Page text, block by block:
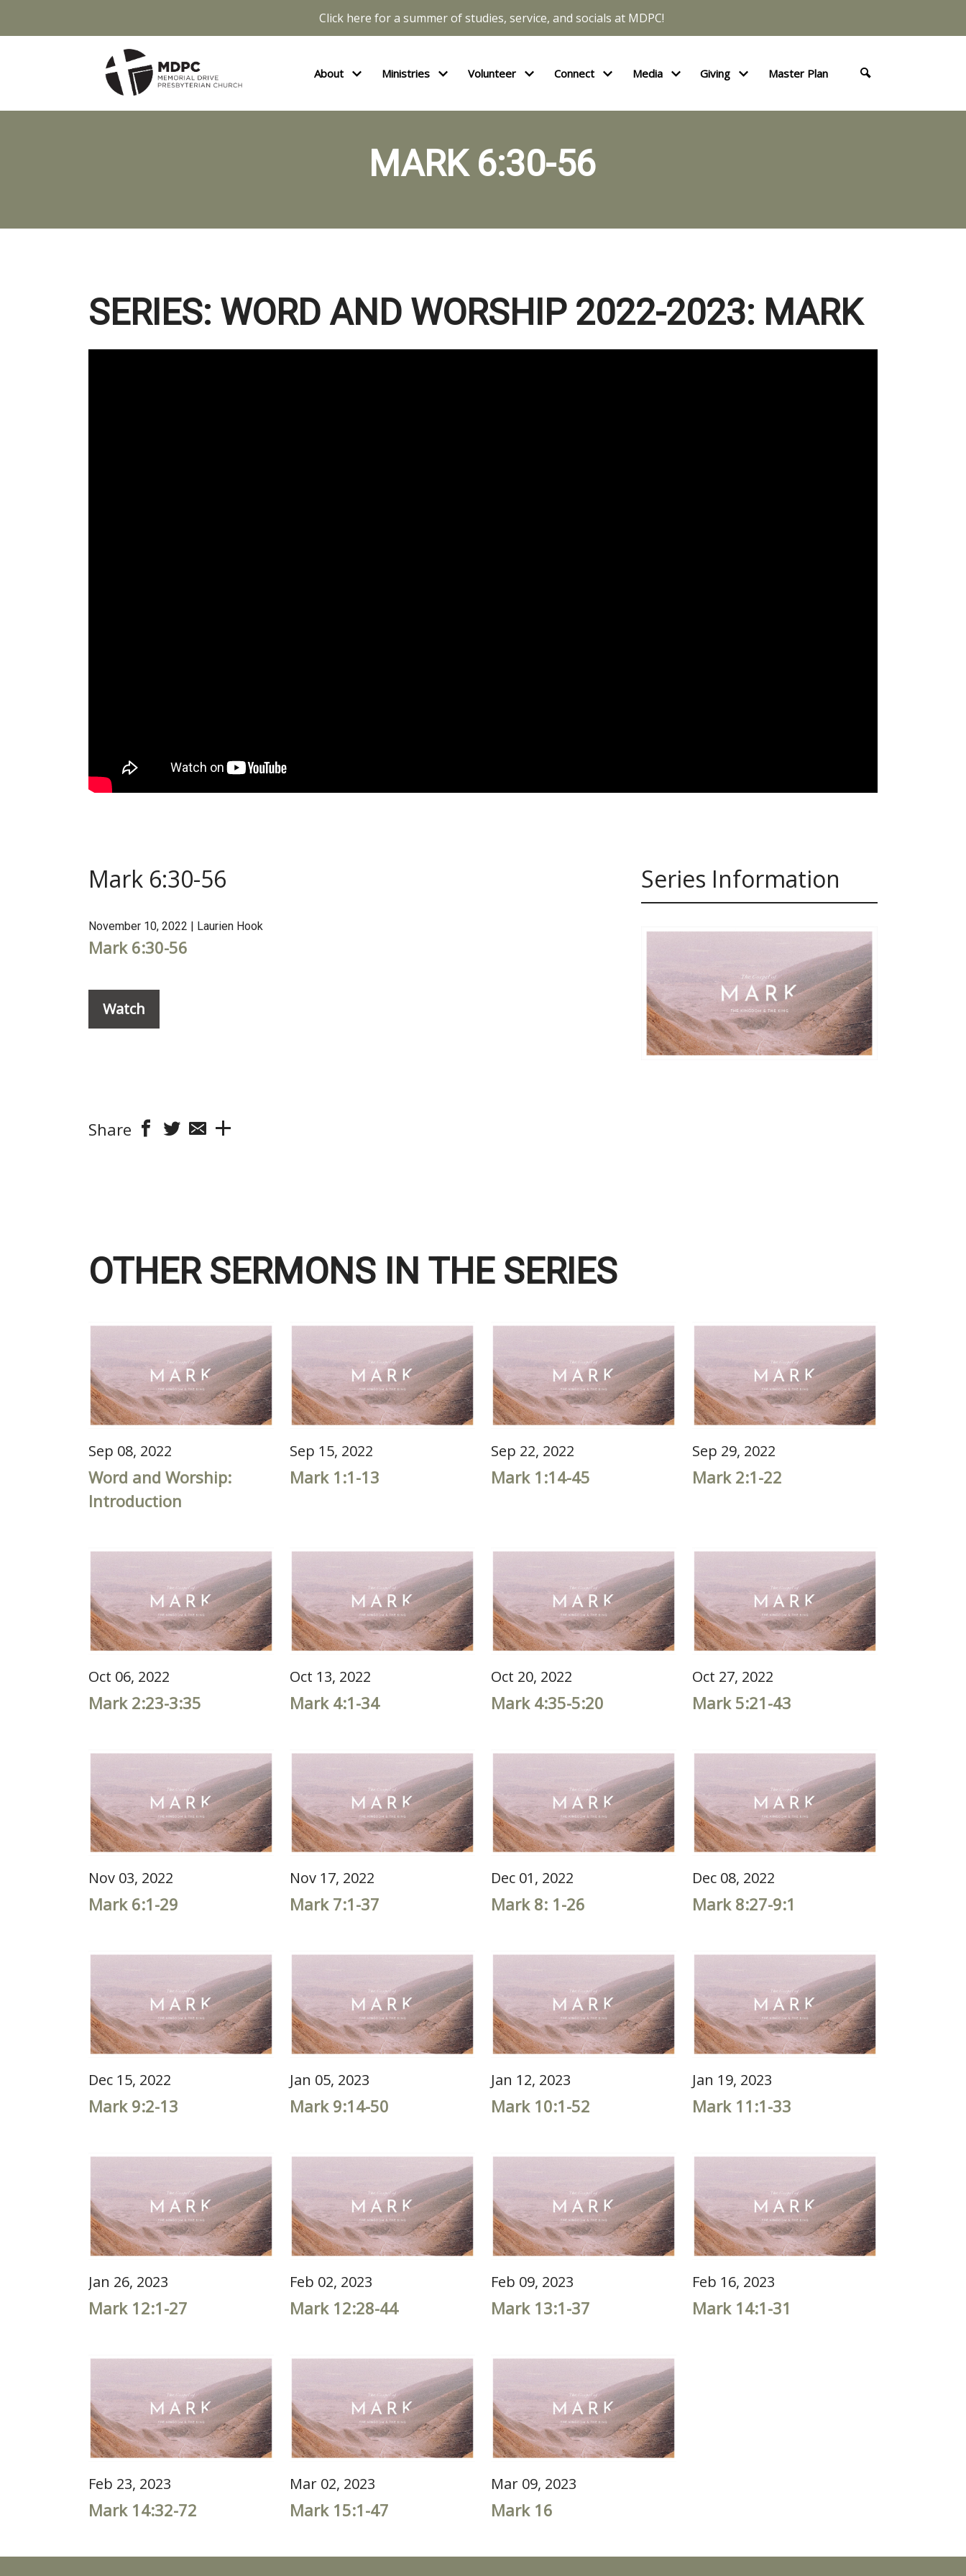
Click here for a summer of studies, service, and socials at MDPC!
About Ministries Volunteer Connect Media Giving Master Plan
MARK 6:30-56
SERIES: WORD AND WORSHIP 2022-2023: MARK
Mark 6:30-56
November 10, 2022 | Laurien Hook
Mark 6:30-56
Watch
Series Information
Share
OTHER SERMONS IN THE SERIES
Sep 08, 2022
Word and Worship:
Introduction
Sep 15, 2022
Mark 1:1-13
Sep 22, 2022
Mark 1:14-45
Sep 29, 2022
Mark 2:1-22
Oct 06, 2022
Mark 2:23-3:35
Oct 13, 2022
Mark 4:1-34
Oct 20, 2022
Mark 4:35-5:20
Oct 27, 2022
Mark 5:21-43
Nov 03, 2022
Mark 6:1-29
Nov 17, 2022
Mark 7:1-37
Dec 01, 2022
Mark 8: 1-26
Dec 08, 2022
Mark 8:27-9:1
Dec 15, 2022
Mark 9:2-13
Jan 05, 2023
Mark 9:14-50
Jan 12, 2023
Mark 10:1-52
Jan 19, 2023
Mark 11:1-33
Jan 26, 2023
Mark 12:1-27
Feb 02, 2023
Mark 12:28-44
Feb 09, 2023
Mark 13:1-37
Feb 16, 2023
Mark 14:1-31
Feb 23, 2023
Mark 14:32-72
Mar 02, 2023
Mark 15:1-47
Mar 09, 2023
Mark 16